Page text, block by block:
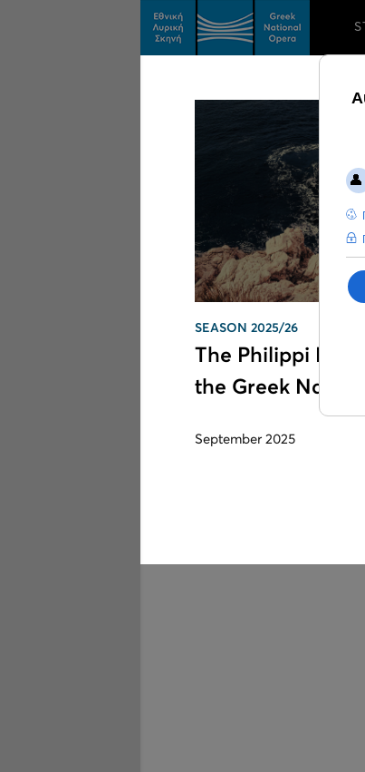
Search results
SEASON 2025/26
The Philippi
the Greek
September 2025